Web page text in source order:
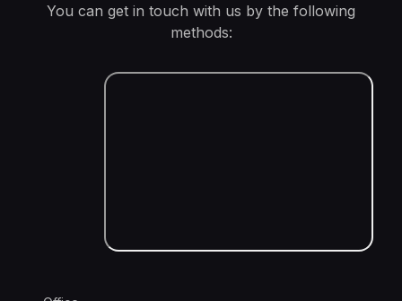
You can get in touch with us by the following
methods: